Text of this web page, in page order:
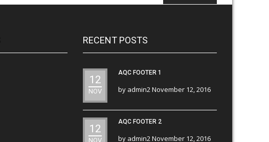
RECENT POSTS
12
NOV
AQC FOOTER 1
by admin2November 12, 2016
12
NOV
AQC FOOTER 2
by admin2November 12, 2016